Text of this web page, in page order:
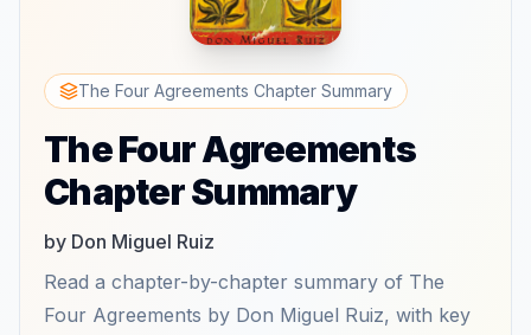
The Four Agreements Chapter Summary
The Four Agreements
Chapter Summary
by Don Miguel Ruiz
Read a chapter-by-chapter summary of The
Four Agreements by Don Miguel Ruiz, with key